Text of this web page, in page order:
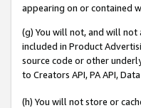
appearing on or contained
(g) You will not, and will
included in Product
source code or other
to Creators API, PA API,
(h) You will not store or